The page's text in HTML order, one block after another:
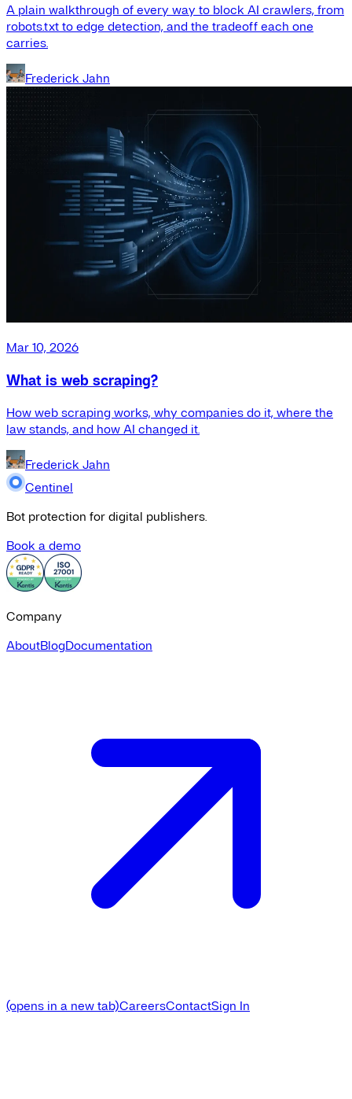
A plain walkthrough of every way to block AI crawlers, from
robots.txt to edge detection, and the tradeoff each one
carries.
Frederick Jahn
Mar 10, 2026
What is web scraping?
How web scraping works, why companies do it, where the
law stands, and how AI changed it.
Frederick Jahn
Centinel
Bot protection for digital publishers.
Book a demo
Company
AboutBlogDocumentation
(opens in a new tab)CareersContactSign In